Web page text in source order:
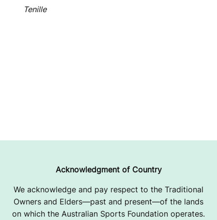
Tenille
Acknowledgment of Country
We acknowledge and pay respect to the Traditional
Owners and Elders—past and present—of the lands
on which the Australian Sports Foundation operates.